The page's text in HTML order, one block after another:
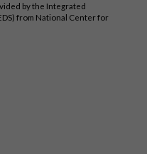
by the Integrated
from National Center for